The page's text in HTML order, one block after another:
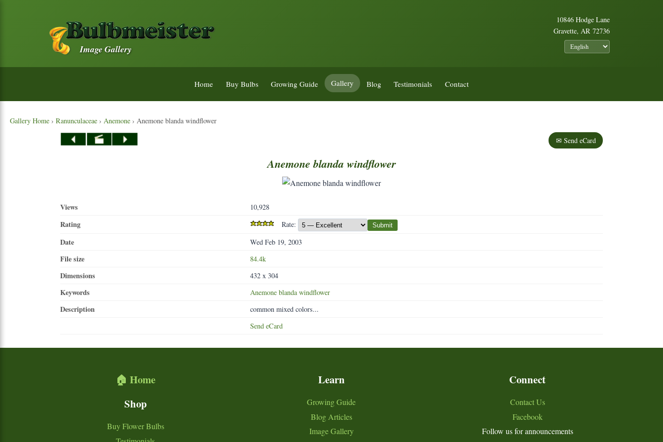
Image Gallery
10846 Hodge Lane
Gravette, AR 72736
Home Buy Bulbs Growing Guide Gallery Blog Testimonials Contact
Gallery Home › Ranunculaceae › Anemone › Anemone blanda windflower
✉ Send eCard
Anemone blanda windflower
Views 10,928
Rating Rate: Submit
Date Wed Feb 19, 2003
File size 84.4k
Dimensions 432 x 304
Keywords Anemone blanda windflower
Description
common mixed colors...
Send eCard
🏠 Home
Shop
Buy Flower Bulbs
Learn
Growing Guide
Blog Articles
Image Gallery
Connect
Contact Us
Facebook
Follow us for announcements